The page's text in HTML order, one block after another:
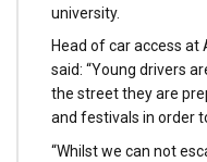
university.
Head of car access
said: “Young drivers
the street they are
and festivals in order
“Whilst we can not